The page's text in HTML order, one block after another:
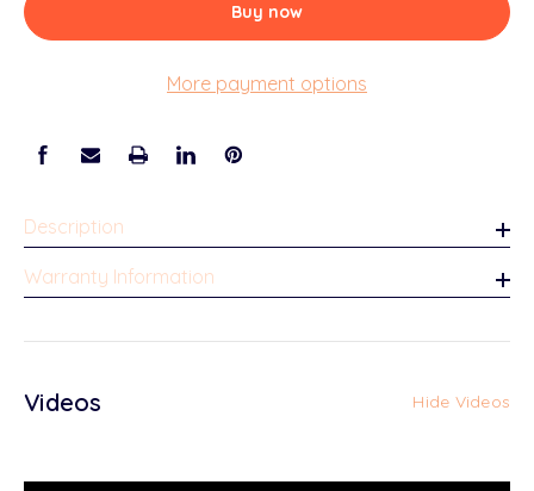
Buy now
More payment options
Description
Warranty Information
Videos Hide Videos